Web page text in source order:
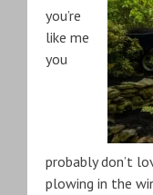
you’re
like me
you
probably don’t
plowing in the